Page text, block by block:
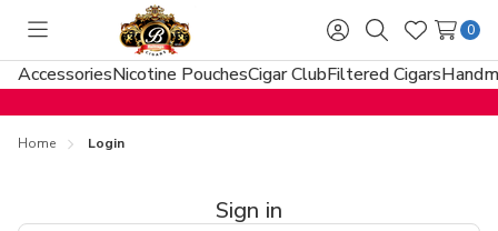
Toggle
menu
Sign
in
SearchWish
Lists
0
AccessoriesNicotine PouchesCigar ClubFiltered Cigars
Home Login
Sign in